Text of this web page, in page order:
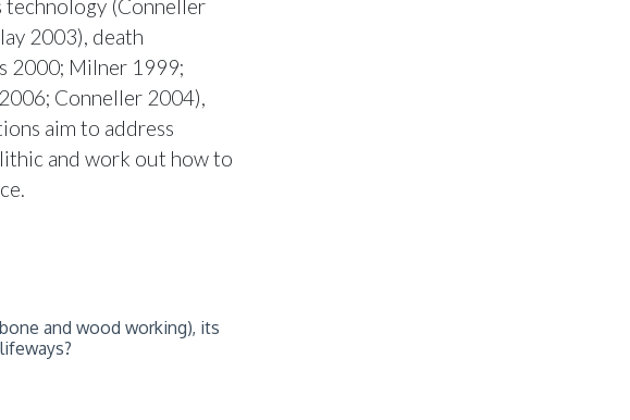
technology (Conneller
2003), death
2000; Milner 1999;
Conneller 2004),
aim to address
and work out how to
and wood working), its